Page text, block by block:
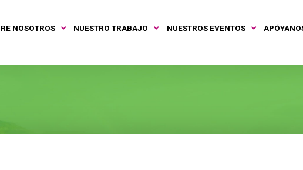
NOSOTROS NUESTRO TRABAJO NUESTROS EVENTOS